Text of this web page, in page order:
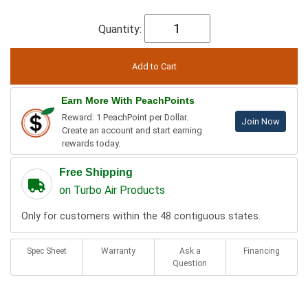
Quantity:
Earn More With PeachPoints
Reward: 1 PeachPoint per Dollar.
Create an account and start earning
rewards today.
Join Now
Free Shipping
on Turbo Air Products
Only for customers within the 48 contiguous states.
Spec Sheet Warranty
Ask a
Question
Financing